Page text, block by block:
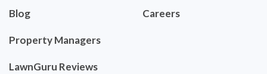
Blog
Property Managers
LawnGuru Reviews
Careers